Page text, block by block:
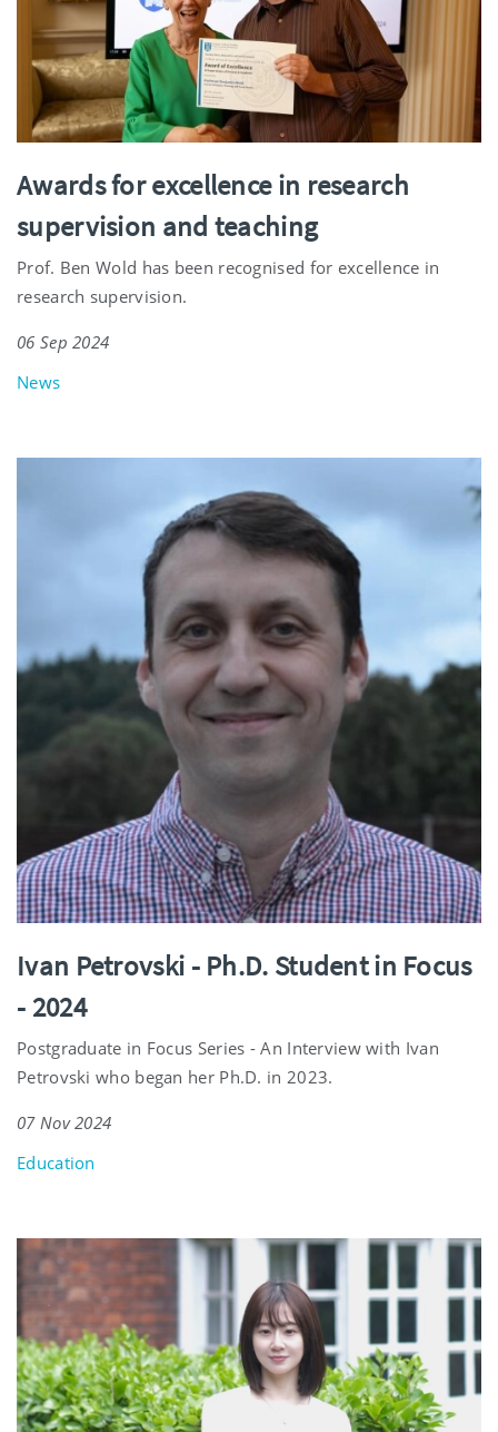
Awards for excellence in research
supervision and teaching
Prof. Ben Wold has been recognised for excellence in
research supervision.
06 Sep 2024
News
Ivan Petrovski - Ph.D. Student in Focus
- 2024
Postgraduate in Focus Series - An Interview with Ivan
Petrovski who began her Ph.D. in 2023.
07 Nov 2024
Education